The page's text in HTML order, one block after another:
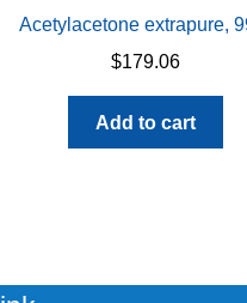
Acetylacetone extrapure,
$179.06
Add to cart